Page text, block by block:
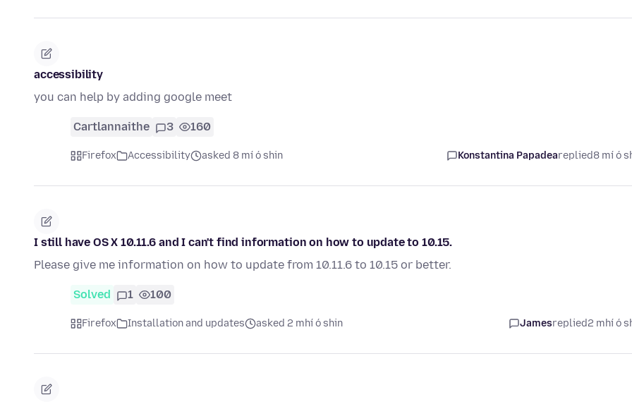
accessibility
you can help by adding google meet
Cartlannaithe 3 160
Firefox Accessibility asked 8 mí ó shin Konstantina Papadeareplied8 mí ó
I still have OS X 10.11.6 and I can't find information on how to update to 10.15.
Please give me information on how to update from 10.11.6 to 10.15 or better.
Solved 1 100
Firefox Installation and updates asked 2 mhí ó shin Jamesreplied2 mhí ó